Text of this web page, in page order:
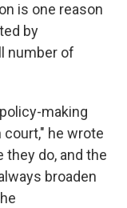
is one reason
by
number of
making
court," he wrote
they do, and the
broaden